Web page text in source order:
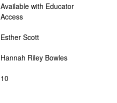
Available with Educator
Access
Esther Scott
Hannah Riley Bowles
10